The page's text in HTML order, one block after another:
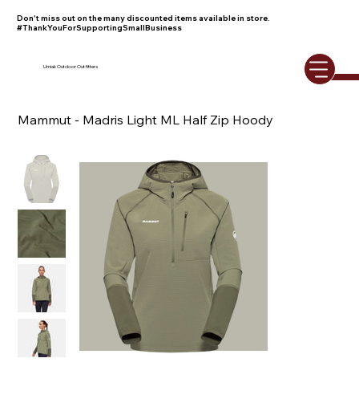
Don't miss out on the many discounted items available in store.
#ThankYouForSupportingSmallBusiness
Umiak Outdoor Outfitters
Mammut - Madris Light ML Half Zip Hoody